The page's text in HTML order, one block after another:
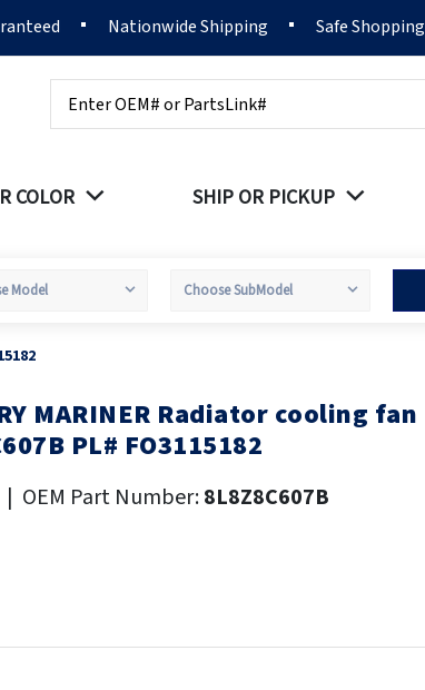
Nationwide Shipping Safe Shopping
COLOR SHIP OR PICKUP
MARINER Radiator cooling fan
PL# FO3115182
| OEM Part Number:8L8Z8C607B